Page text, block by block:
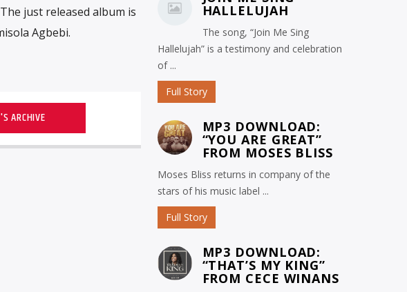
just released album is
Agbebi.
ARCHIVE
HALLELUJAH
The song, “Join Me Sing
Hallelujah” is a testimony and celebration
of ...
Full Story
MP3 DOWNLOAD:
“YOU ARE GREAT”
FROM MOSES BLISS
Moses Bliss returns in company of the
stars of his music label ...
Full Story
MP3 DOWNLOAD:
“THAT’S MY KING”
FROM CECE WINANS